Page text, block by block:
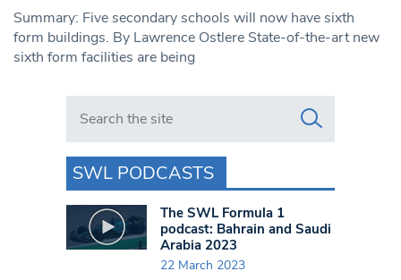
Summary: Five secondary schools will now have sixth
form buildings. By Lawrence Ostlere State-of-the-art new
sixth form facilities are being
Search in https://www.swlondoner.co.uk/
SWL PODCASTS
The SWL Formula 1
podcast: Bahrain and Saudi
Arabia 2023
22 March 2023